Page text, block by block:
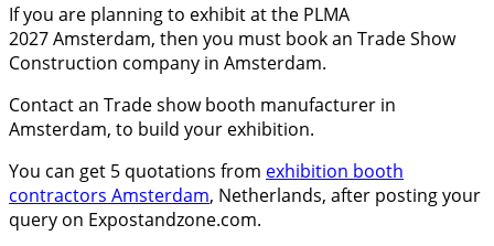
If you are planning to exhibit at the PLMA
2027 Amsterdam, then you must book an Trade Show
Construction company in Amsterdam.
Contact an Trade show booth manufacturer in
Amsterdam, to build your exhibition.
You can get 5 quotations from exhibition booth
contractors Amsterdam, Netherlands, after posting your
query on Expostandzone.com.